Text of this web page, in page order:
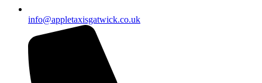
info@appletaxisgatwick.co.uk